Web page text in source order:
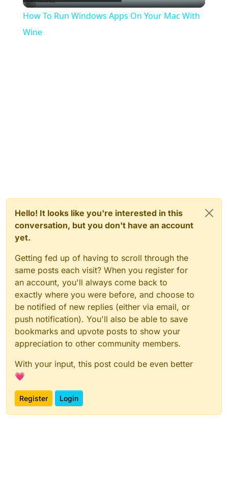
How To Run Windows Apps On Your Mac With
Wine
Hello! It looks like you're interested in this
conversation, but you don't have an account
yet.
Getting fed up of having to scroll through the
same posts each visit? When you register for
an account, you'll always come back to
exactly where you were before, and choose to
be notified of new replies (either via email, or
push notification). You'll also be able to save
bookmarks and upvote posts to show your
appreciation to other community members.
With your input, this post could be even better
💗
Register Login